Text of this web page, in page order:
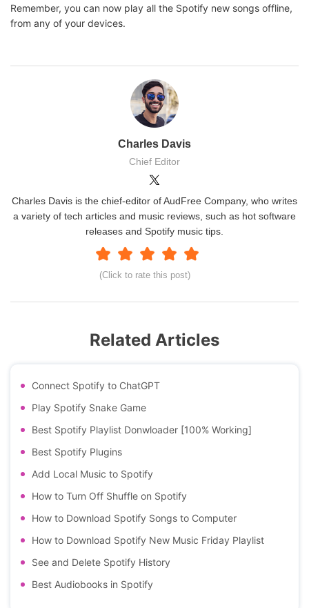
Remember, you can now play all the Spotify new songs offline,
from any of your devices.
Charles Davis
Chief Editor
(Click to rate this post)
Charles Davis is the chief-editor of AudFree Company, who writes
a variety of tech articles and music reviews, such as hot software
releases and Spotify music tips.
Related Articles
Connect Spotify to ChatGPT
Play Spotify Snake Game
Best Spotify Playlist Donwloader [100% Working]
Best Spotify Plugins
Add Local Music to Spotify
How to Turn Off Shuffle on Spotify
How to Download Spotify Songs to Computer
How to Download Spotify New Music Friday Playlist
See and Delete Spotify History
Best Audiobooks in Spotify